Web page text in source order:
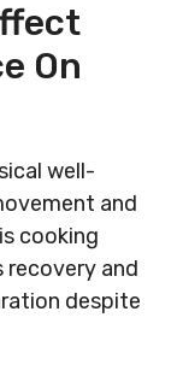
On
well-
and
cooking
and
despite